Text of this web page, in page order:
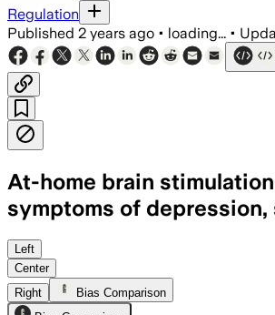
Regulation
Published 2 years ago • loading... •
At-home brain
symptoms of
Left
Center
Right
Bias Comparison